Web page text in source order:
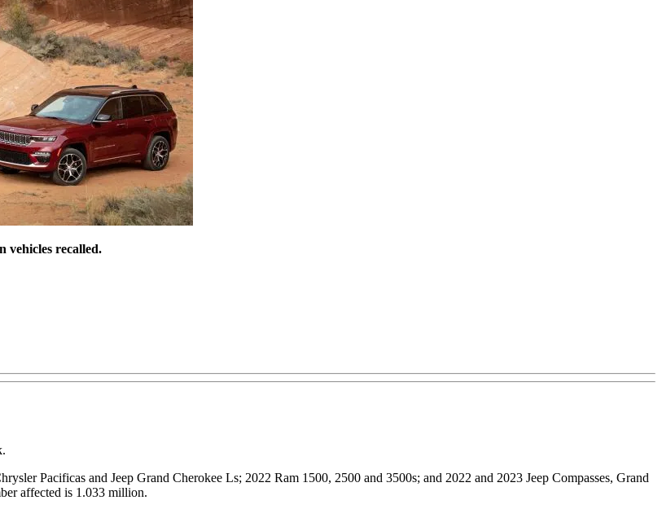
vehicles recalled.
Pacificas and Jeep Grand Cherokee Ls; 2022 Ram 1500, 2500 and 3500s; and 2022 and 2023 Jeep Compasses, Grand
affected is 1.033 million.